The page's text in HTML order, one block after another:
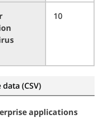
10
(CSV)
applications